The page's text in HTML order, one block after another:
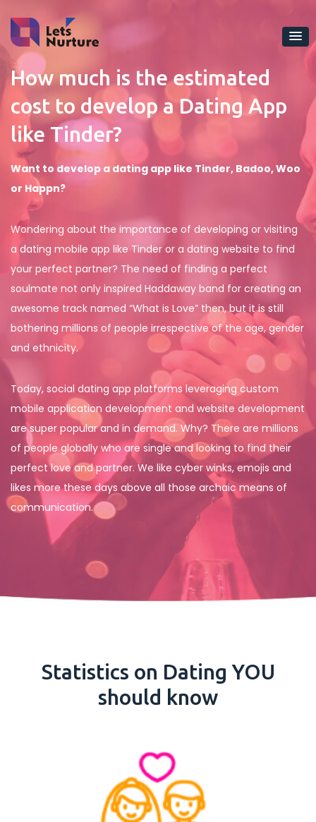
How much is the estimated
cost to develop a Dating App
like Tinder?
Want to develop a dating app like Tinder, Badoo, Woo
or Happn?
Wondering about the importance of developing or visiting
a dating mobile app like Tinder or a dating website to find
your perfect partner? The need of finding a perfect
soulmate not only inspired Haddaway band for creating an
awesome track named “What is Love” then, but it is still
bothering millions of people irrespective of the age, gender
and ethnicity.
Today, social dating app platforms leveraging custom
mobile application development and website development
are super popular and in demand. Why? There are millions
of people globally who are single and looking to find their
perfect love and partner. We like cyber winks, emojis and
likes more these days above all those archaic means of
communication.
Statistics on Dating YOU
should know